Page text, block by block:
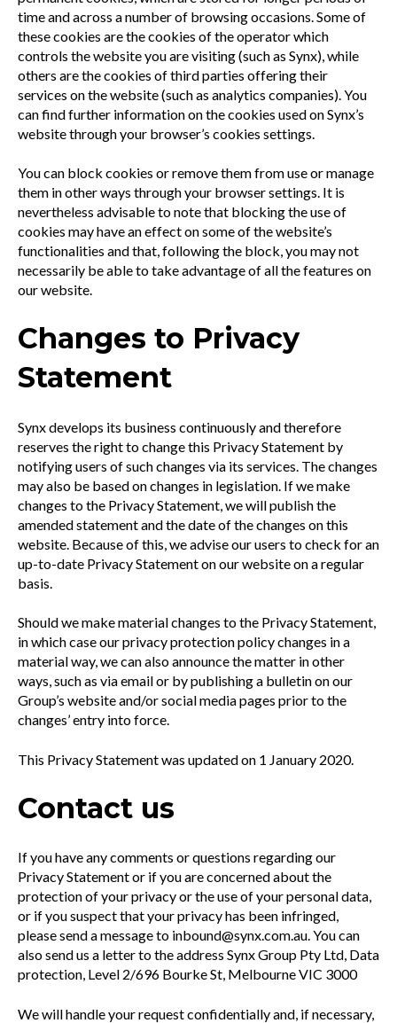
time and across a number of browsing occasions. Some of
these cookies are the cookies of the operator which
controls the website you are visiting (such as Synx), while
others are the cookies of third parties offering their
services on the website (such as analytics companies). You
can find further information on the cookies used on Synx’s
website through your browser’s cookies settings.
You can block cookies or remove them from use or manage
them in other ways through your browser settings. It is
nevertheless advisable to note that blocking the use of
cookies may have an effect on some of the website’s
functionalities and that, following the block, you may not
necessarily be able to take advantage of all the features on
our website.
Changes to Privacy
Statement
Synx develops its business continuously and therefore
reserves the right to change this Privacy Statement by
notifying users of such changes via its services. The changes
may also be based on changes in legislation. If we make
changes to the Privacy Statement, we will publish the
amended statement and the date of the changes on this
website. Because of this, we advise our users to check for an
up-to-date Privacy Statement on our website on a regular
basis.
Should we make material changes to the Privacy Statement,
in which case our privacy protection policy changes in a
material way, we can also announce the matter in other
ways, such as via email or by publishing a bulletin on our
Group’s website and/or social media pages prior to the
changes’ entry into force.
This Privacy Statement was updated on 1 January 2020.
Contact us
If you have any comments or questions regarding our
Privacy Statement or if you are concerned about the
protection of your privacy or the use of your personal data,
or if you suspect that your privacy has been infringed,
please send a message to inbound@synx.com.au. You can
also send us a letter to the address Synx Group Pty Ltd, Data
protection, Level 2/696 Bourke St, Melbourne VIC 3000
We will handle your request confidentially and, if necessary,